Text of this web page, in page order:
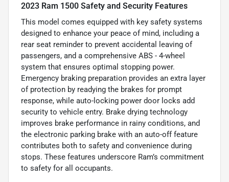
2023 Ram 1500 Safety and Security Features
This model comes equipped with key safety systems
designed to enhance your peace of mind, including a
rear seat reminder to prevent accidental leaving of
passengers, and a comprehensive ABS - 4-wheel
system that ensures optimal stopping power.
Emergency braking preparation provides an extra layer
of protection by readying the brakes for prompt
response, while auto-locking power door locks add
security to vehicle entry. Brake drying technology
improves brake performance in rainy conditions, and
the electronic parking brake with an auto-off feature
contributes both to safety and convenience during
stops. These features underscore Ram’s commitment
to safety for all occupants.